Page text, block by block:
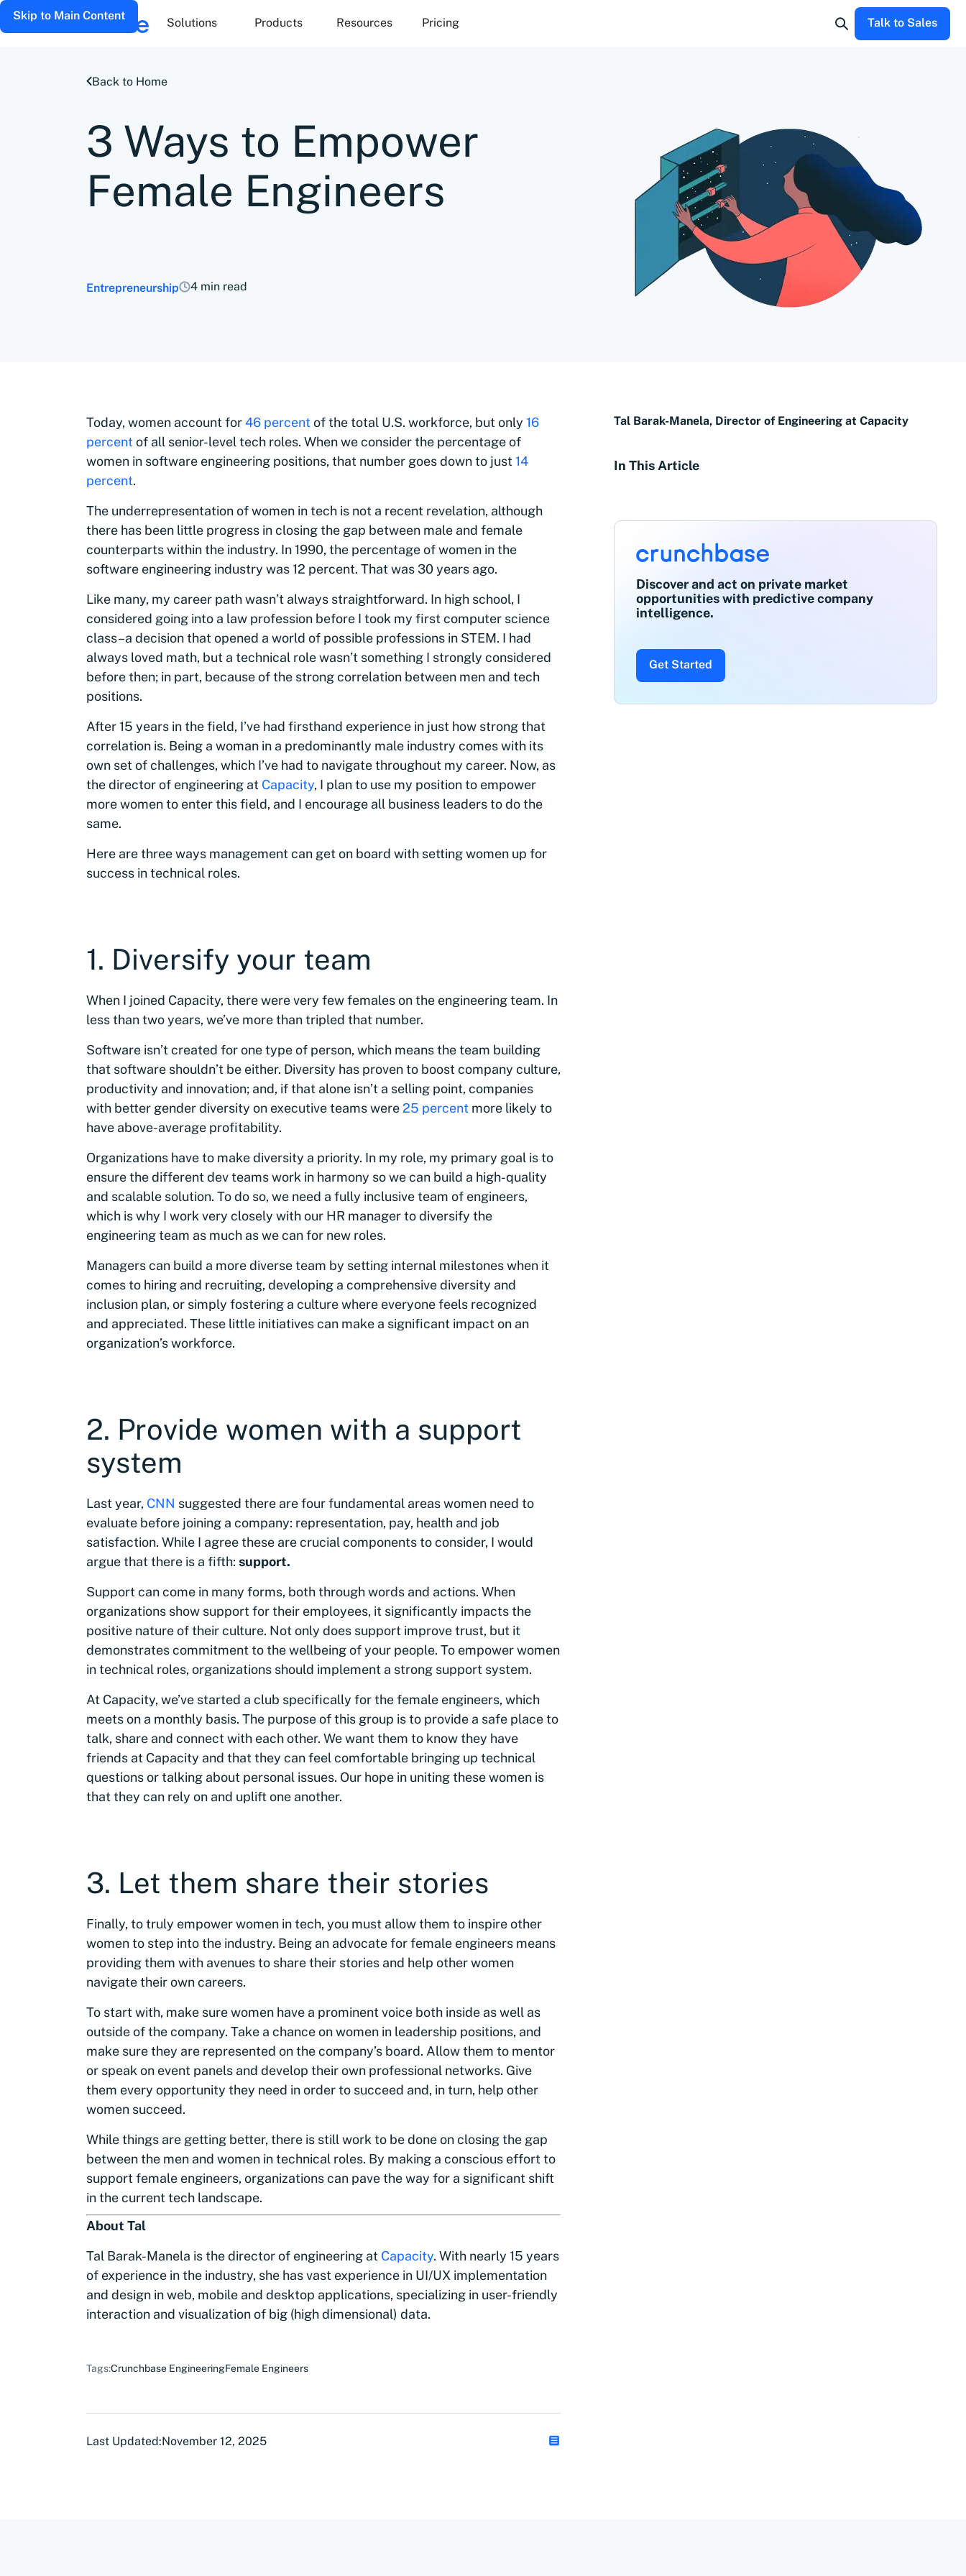
Skip to Main Content
Solutions Products Resources Pricing Talk to Sales
Back to Home
3 Ways to Empower
Female Engineers
Entrepreneurship 4 min read
Today, women account for46 percent of the total U.S. workforce, but only 16
percent of all senior-level tech roles. When we consider the percentage of
women in software engineering positions, that number goes down to just 14
percent.
The underrepresentation of women in tech is not a recent revelation, although
there has been little progress in closing the gap between male and female
counterparts within the industry. In 1990, the percentage of women in the
software engineering industry was 12 percent. That was 30 years ago.
Like many, my career path wasn’t always straightforward. In high school, I
considered going into a law profession before I took my first computer science
class–a decision that opened a world of possible professions in STEM. I had
always loved math, but a technical role wasn’t something I strongly considered
before then; in part, because of the strong correlation between men and tech
positions.
After 15 years in the field, I’ve had firsthand experience in just how strong that
correlation is. Being a woman in a predominantly male industry comes with its
own set of challenges, which I’ve had to navigate throughout my career. Now, as
the director of engineering at Capacity, I plan to use my position to empower
more women to enter this field, and I encourage all business leaders to do the
same.
Here are three ways management can get on board with setting women up for
success in technical roles.
1. Diversify your team
When I joined Capacity, there were very few females on the engineering team. In
less than two years, we’ve more than tripled that number.
Software isn’t created for one type of person, which means the team building
that software shouldn’t be either. Diversity has proven to boost company culture,
productivity and innovation; and, if that alone isn’t a selling point, companies
with better gender diversity on executive teams were 25 percent more likely to
have above-average profitability.
Organizations have to make diversity a priority. In my role, my primary goal is to
ensure the different dev teams work in harmony so we can build a high-quality
and scalable solution. To do so, we need a fully inclusive team of engineers,
which is why I work very closely with our HR manager to diversify the
engineering team as much as we can for new roles.
Managers can build a more diverse team by setting internal milestones when it
comes to hiring and recruiting, developing a comprehensive diversity and
inclusion plan, or simply fostering a culture where everyone feels recognized
and appreciated. These little initiatives can make a significant impact on an
organization’s workforce.
2. Provide women with a support
system
Last year, CNN suggested there are four fundamental areas women need to
evaluate before joining a company: representation, pay, health and job
satisfaction. While I agree these are crucial components to consider, I would
argue that there is a fifth: support.
Support can come in many forms, both through words and actions. When
organizations show support for their employees, it significantly impacts the
positive nature of their culture. Not only does support improve trust, but it
demonstrates commitment to the wellbeing of your people. To empower women
in technical roles, organizations should implement a strong support system.
At Capacity, we’ve started a club specifically for the female engineers, which
meets on a monthly basis. The purpose of this group is to provide a safe place to
talk, share and connect with each other. We want them to know they have
friends at Capacity and that they can feel comfortable bringing up technical
questions or talking about personal issues. Our hope in uniting these women is
that they can rely on and uplift one another.
3. Let them share their stories
Finally, to truly empower women in tech, you must allow them to inspire other
women to step into the industry. Being an advocate for female engineers means
providing them with avenues to share their stories and help other women
navigate their own careers.
To start with, make sure women have a prominent voice both inside as well as
outside of the company. Take a chance on women in leadership positions, and
make sure they are represented on the company’s board. Allow them to mentor
or speak on event panels and develop their own professional networks. Give
them every opportunity they need in order to succeed and, in turn, help other
women succeed.
While things are getting better, there is still work to be done on closing the gap
between the men and women in technical roles. By making a conscious effort to
support female engineers, organizations can pave the way for a significant shift
in the current tech landscape.
About Tal
Tal Barak-Manela is the director of engineering at Capacity. With nearly 15 years
of experience in the industry, she has vast experience in UI/UX implementation
and design in web, mobile and desktop applications, specializing in user-friendly
interaction and visualization of big (high dimensional) data.
Tags:Crunchbase EngineeringFemale Engineers
Last Updated:November 12, 2025
Tal Barak-Manela, Director of Engineering at Capacity
In This Article
Discover and act on private market
opportunities with predictive company
intelligence.
Get Started